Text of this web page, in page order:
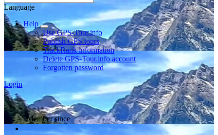
Language
Help
Use GPS-Tour.info
Publish GPS tours
TrackRank information
Delete GPS-Tour.info account
Forgotten password
Login
Member since